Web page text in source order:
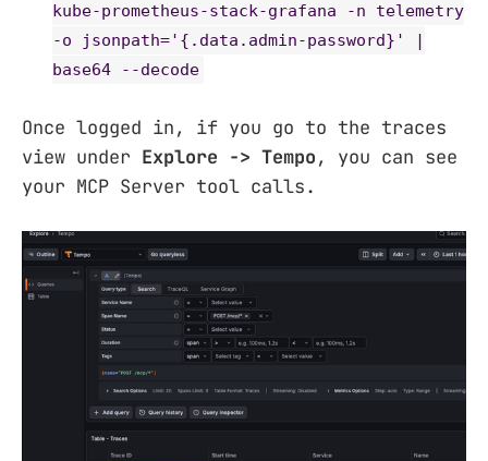
kube-prometheus-stack-grafana -n telemetry
-o jsonpath='{.data.admin-password}' |
base64 --decode
Once logged in, if you go to the traces
view under Explore -> Tempo, you can see
your MCP Server tool calls.